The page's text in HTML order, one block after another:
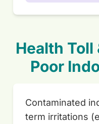
Health Toll
Poor
Contaminated
term irritations